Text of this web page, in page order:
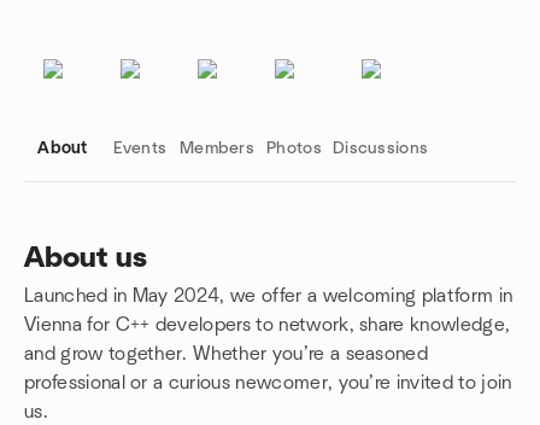
About Events Members Photos Discussions
About us
Launched in May 2024, we offer a welcoming platform in
Vienna for C++ developers to network, share knowledge,
and grow together. Whether you’re a seasoned
professional or a curious newcomer, you’re invited to join
us.
Group links